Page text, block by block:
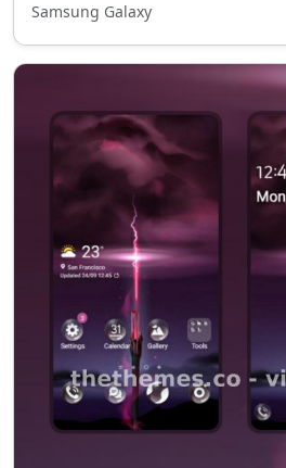
Samsung Galaxy